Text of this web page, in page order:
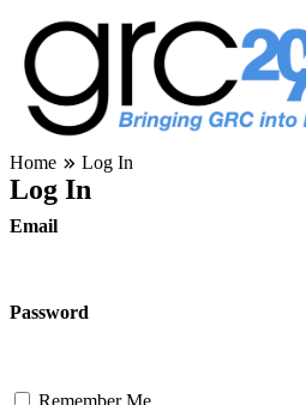
content
GRC 20/20 Research, LLC
Governance, Risk Management &
Home Log In
Log In
Email
Password